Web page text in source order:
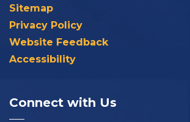
Sitemap
Privacy Policy
Website Feedback
Accessibility
Connect with Us